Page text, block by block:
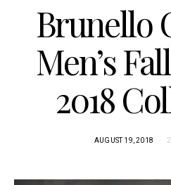
Brunello
Men’s
2018
AUGUST 19, 2018